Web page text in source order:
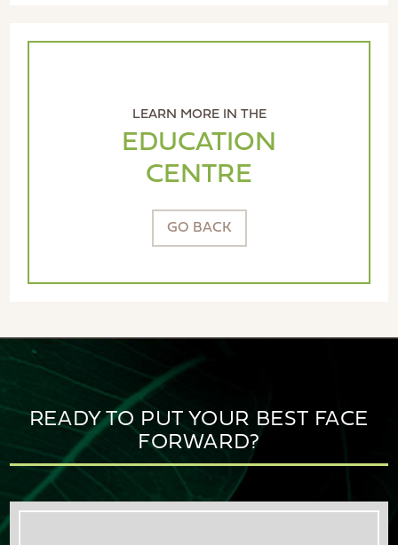
LEARN MORE IN THE
EDUCATION
CENTRE
GO BACK
READY TO PUT YOUR BEST FACE
FORWARD?